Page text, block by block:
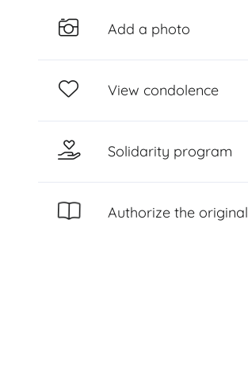
Add a photo
View condolence
Solidarity program
Authorize the original